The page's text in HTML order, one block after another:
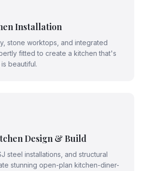
Installation
stone worktops, and integrated
fitted to create a kitchen that's
beautiful.
Design & Build
steel installations, and structural
stunning open-plan kitchen-diner-